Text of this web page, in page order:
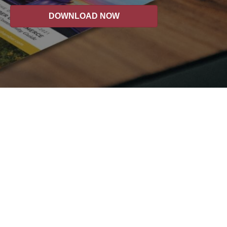
DOWNLOAD NOW